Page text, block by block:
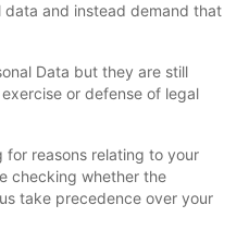
and instead demand that
Data but they are still
or defense of legal
reasons relating to your
checking whether the
take precedence over your